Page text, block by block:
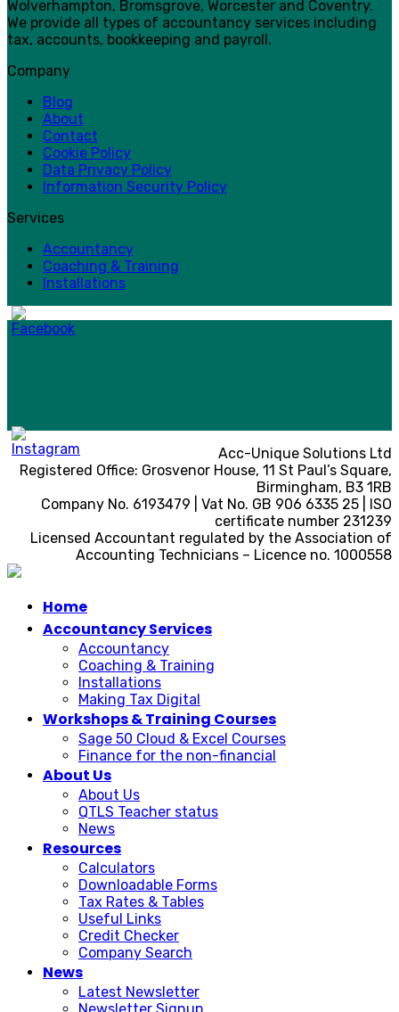
Wolverhampton, Bromsgrove, Worcester and Coventry.
We provide all types of accountancy services including
tax, accounts, bookkeeping and payroll.
Company
Blog
About
Contact
Cookie Policy
Data Privacy Policy
Information Security Policy
Services
Accountancy
Coaching & Training
Installations
Acc-Unique Solutions Ltd
Registered Office: Grosvenor House, 11 St Paul’s Square,
Birmingham, B3 1RB
Company No. 6193479 | Vat No. GB 906 6335 25 | ISO
certificate number 231239
Licensed Accountant regulated by the Association of
Accounting Technicians – Licence no. 1000558
Home
Accountancy Services
Accountancy
Coaching & Training
Installations
Making Tax Digital
Workshops & Training Courses
Sage 50 Cloud & Excel Courses
Finance for the non-financial
About Us
About Us
QTLS Teacher status
News
Resources
Calculators
Downloadable Forms
Tax Rates & Tables
Useful Links
Credit Checker
Company Search
News
Latest Newsletter